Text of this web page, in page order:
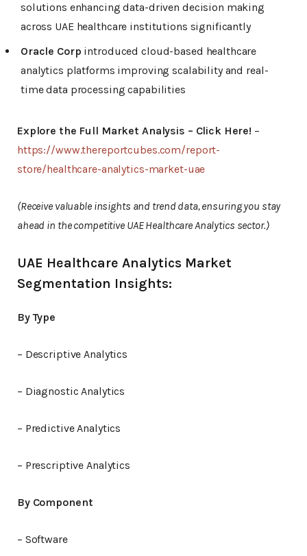
solutions enhancing data-driven decision making
across UAE healthcare institutions significantly
Oracle Corp introduced cloud-based healthcare
analytics platforms improving scalability and real-
time data processing capabilities
Explore the Full Market Analysis – Click Here! –
https://www.thereportcubes.com/report-
store/healthcare-analytics-market-uae
(Receive valuable insights and trend data, ensuring you stay
ahead in the competitive UAE Healthcare Analytics sector.)
UAE Healthcare Analytics Market
Segmentation Insights:
By Type
– Descriptive Analytics
– Diagnostic Analytics
– Predictive Analytics
– Prescriptive Analytics
By Component
– Software